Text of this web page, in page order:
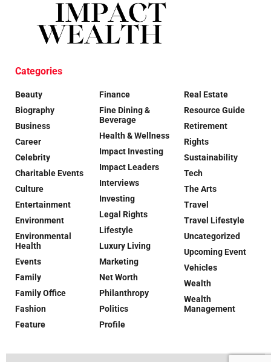
Categories
Beauty
Biography
Business
Career
Celebrity
Charitable Events
Culture
Entertainment
Environment
Environmental
Health
Events
Family
Family Office
Fashion
Feature
Finance
Fine Dining &
Beverage
Health & Wellness
Impact Investing
Impact Leaders
Interviews
Investing
Legal Rights
Lifestyle
Luxury Living
Marketing
Net Worth
Philanthropy
Politics
Profile
Real Estate
Resource Guide
Retirement
Rights
Sustainability
Tech
The Arts
Travel
Travel Lifestyle
Uncategorized
Upcoming Event
Vehicles
Wealth
Wealth
Management